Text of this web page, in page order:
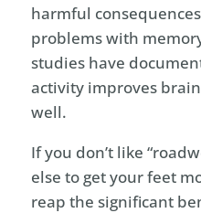
harmful
problems with
studies have
activity improves
well.
If you don’t like
else to get your feet
reap the significant